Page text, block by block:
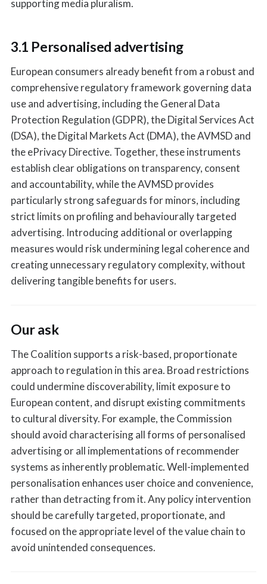
supporting media pluralism.
3.1 Personalised advertising
European consumers already benefit from a robust and
comprehensive regulatory framework governing data
use and advertising, including the General Data
Protection Regulation (GDPR), the Digital Services Act
(DSA), the Digital Markets Act (DMA), the AVMSD and
the ePrivacy Directive. Together, these instruments
establish clear obligations on transparency, consent
and accountability, while the AVMSD provides
particularly strong safeguards for minors, including
strict limits on profiling and behaviourally targeted
advertising. Introducing additional or overlapping
measures would risk undermining legal coherence and
creating unnecessary regulatory complexity, without
delivering tangible benefits for users.
Our ask
The Coalition supports a risk-based, proportionate
approach to regulation in this area. Broad restrictions
could undermine discoverability, limit exposure to
European content, and disrupt existing commitments
to cultural diversity. For example, the Commission
should avoid characterising all forms of personalised
advertising or all implementations of recommender
systems as inherently problematic. Well-implemented
personalisation enhances user choice and convenience,
rather than detracting from it. Any policy intervention
should be carefully targeted, proportionate, and
focused on the appropriate level of the value chain to
avoid unintended consequences.